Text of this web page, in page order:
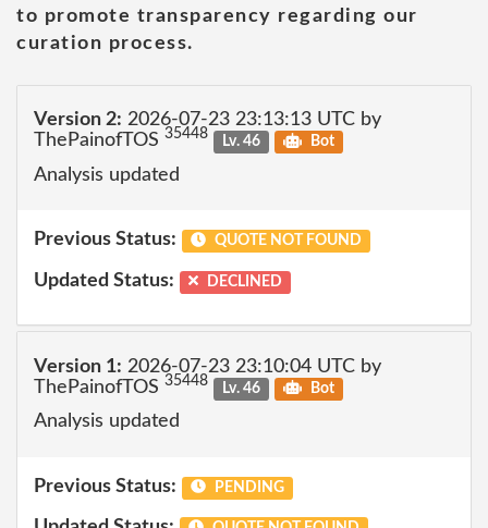
to promote transparency regarding our
curation process.
Version 2: 2026-07-23 23:13:13 UTC by
ThePainofTOS 35448 Lv. 46 Bot
Analysis updated
Previous Status: QUOTE NOT FOUND
Updated Status: DECLINED
Version 1: 2026-07-23 23:10:04 UTC by
ThePainofTOS 35448 Lv. 46 Bot
Analysis updated
Previous Status: PENDING